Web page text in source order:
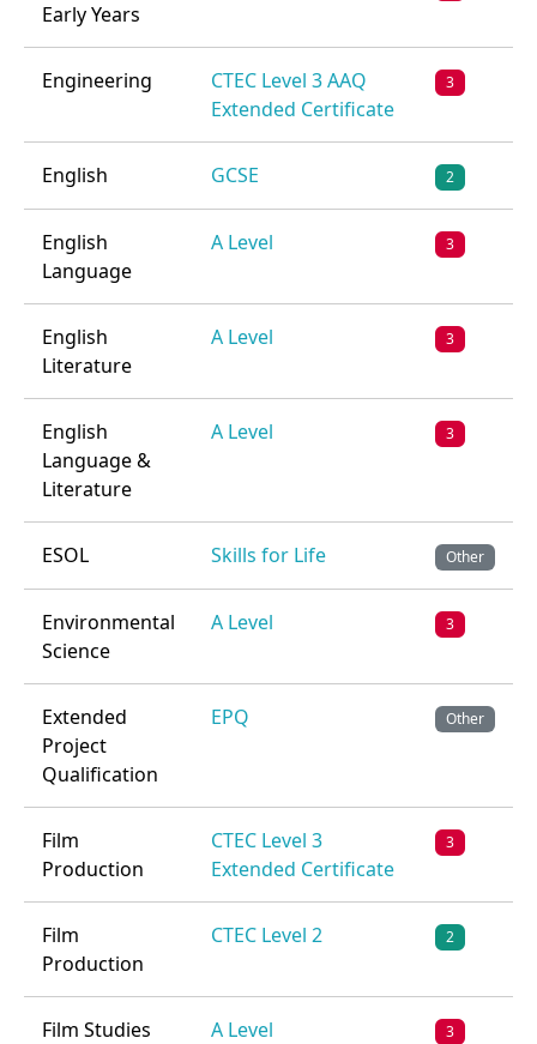
Early Years
Engineering
CTEC Level 3 AAQ
Extended Certificate
3
English GCSE 2
English
Language
A Level 3
English
Literature
A Level 3
English
Language &
Literature
A Level 3
ESOL Skills for Life Other
Environmental
Science
A Level 3
Extended
Project
Qualification
EPQ Other
Film
Production
CTEC Level 3
Extended Certificate
3
Film
Production
CTEC Level 2 2
Film Studies A Level 3